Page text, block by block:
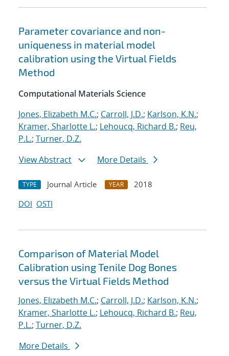
Parameter covariance and non-
uniqueness in material model
calibration using the Virtual Fields
Method
Computational Materials Science
Jones, Elizabeth M.C.; Carroll, J.D.; Karlson, K.N.;
Kramer, Sharlotte L.; Lehoucq, Richard B.; Reu,
P.L.; Turner, D.Z.
View Abstract
More Details
TYPE Journal Article YEAR
2018
DOI OSTI
Comparison of Material Model
Calibration using Tenile Dog Bones
versus the Virtual Fields Method
Jones, Elizabeth M.C.; Carroll, J.D.; Karlson, K.N.;
Kramer, Sharlotte L.; Lehoucq, Richard B.; Reu,
P.L.; Turner, D.Z.
More Details